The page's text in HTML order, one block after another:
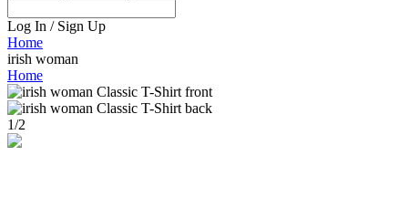
Log In / Sign Up
Home
irish woman
Home
1/2